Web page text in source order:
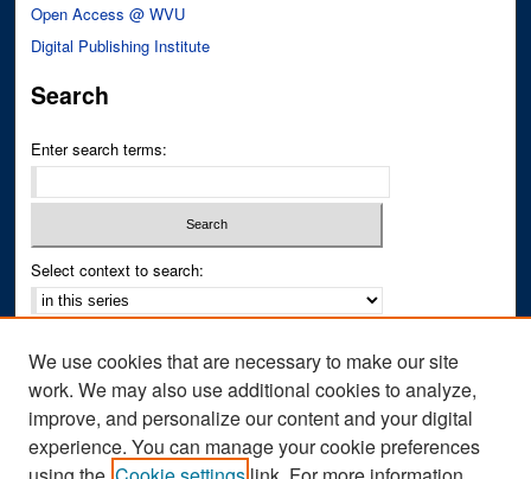
Open Access @ WVU
Digital Publishing Institute
Search
Enter search terms:
Select context to search:
Notify me via email orRSS
Author Corner
Author FAQ
We use cookies that are necessary to make our site
work. We may also use additional cookies to analyze,
improve, and personalize our content and your digital
experience. You can manage your cookie preferences